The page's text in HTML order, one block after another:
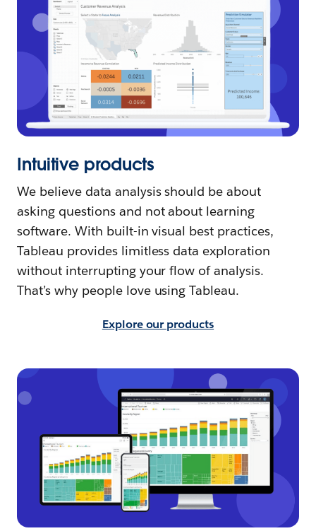
Intuitive products
We believe data analysis should be about
asking questions and not about learning
software. With built-in visual best practices,
Tableau provides limitless data exploration
without interrupting your flow of analysis.
That’s why people love using Tableau.
Explore our products